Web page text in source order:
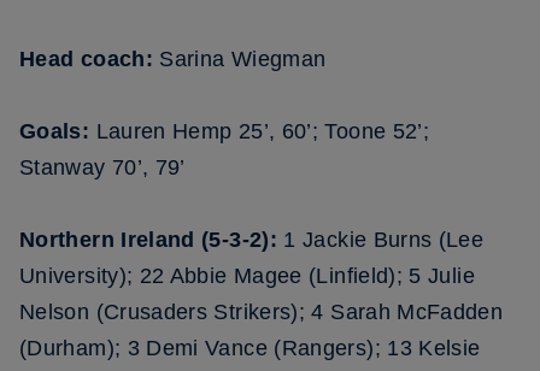
Head coach: Sarina Wiegman
Goals: Lauren Hemp 25’, 60’; Toone 52’;
Stanway 70’, 79’
Northern Ireland (5-3-2): 1 Jackie Burns (Lee
University); 22 Abbie Magee (Linfield); 5 Julie
Nelson (Crusaders Strikers); 4 Sarah McFadden
(Durham); 3 Demi Vance (Rangers); 13 Kelsie